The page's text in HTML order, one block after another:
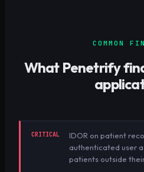
COMMON
What Penetrify
CRITICAL
IDOR on patient
authenticated user
patients outside